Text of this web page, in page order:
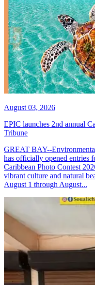
August 03, 2026
EPIC launches 2nd annual
Tribune
GREAT BAY--
has officially opened entries
Caribbean Photo Contest
vibrant culture and natural
August 1 through August...